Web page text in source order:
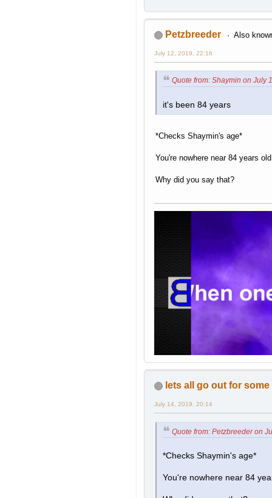
Petzbreeder Also
July 12, 2019, 22:16
Quote from: Shaymin on July
it's been 84 years
*Checks Shaymin's age*
You're nowhere near 84 years
Why did you say that?
lets all go out for
July 14, 2019, 20:14
Quote from: Petzbreeder on
*Checks Shaymin's age*
You're nowhere near 84